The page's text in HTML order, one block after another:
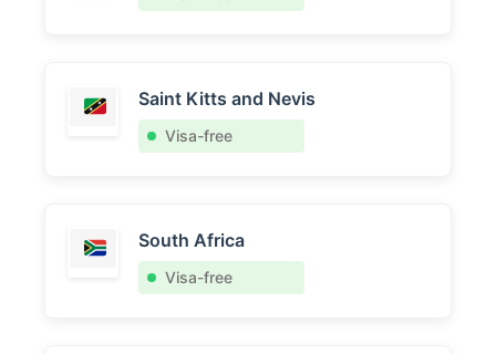
Saint Kitts and Nevis
Visa-free
South Africa
Visa-free